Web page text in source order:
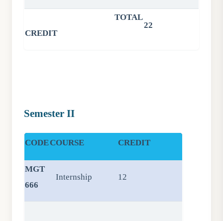
TOTAL
CREDIT
22
Semester II
CODECOURSE CREDIT
MGT
666
Internship 12